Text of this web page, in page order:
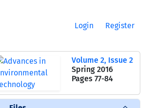
Login Register
Volume 2, Issue 2
Spring 2016
Pages 77-84